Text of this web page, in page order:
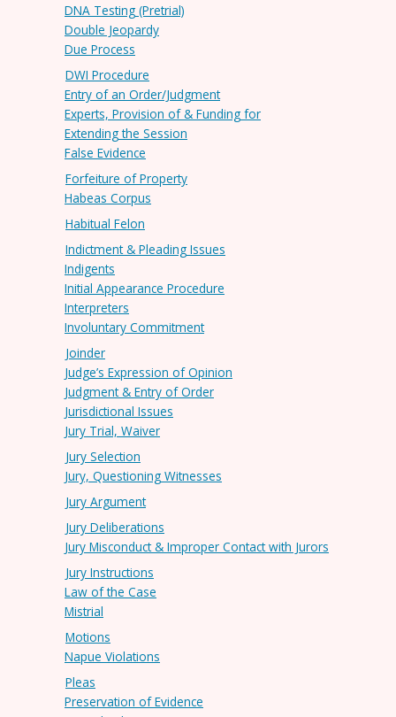
DNA Testing (Pretrial)
Double Jeopardy
Due Process
DWI Procedure
Entry of an Order/Judgment
Experts, Provision of & Funding for
Extending the Session
False Evidence
Forfeiture of Property
Habeas Corpus
Habitual Felon
Indictment & Pleading Issues
Indigents
Initial Appearance Procedure
Interpreters
Involuntary Commitment
Joinder
Judge’s Expression of Opinion
Judgment & Entry of Order
Jurisdictional Issues
Jury Trial, Waiver
Jury Selection
Jury, Questioning Witnesses
Jury Argument
Jury Deliberations
Jury Misconduct & Improper Contact with Jurors
Jury Instructions
Law of the Case
Mistrial
Motions
Napue Violations
Pleas
Preservation of Evidence